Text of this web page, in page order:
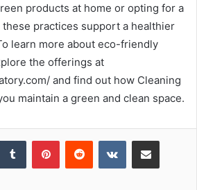
products at home or opting for a
practices support a healthier
learn more about eco-friendly
the offerings at
and find out how Cleaning
maintain a green and clean space.
Tumblr PinterestReddit VKontakteShare via Email